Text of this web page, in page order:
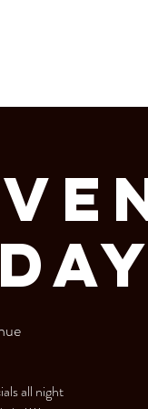
all night